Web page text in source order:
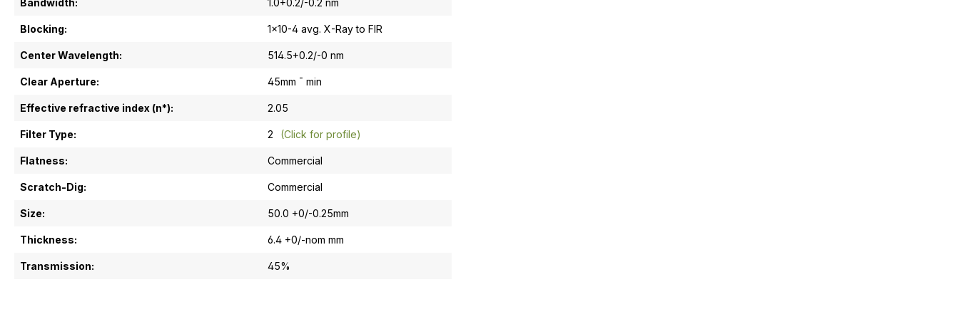
Blocking: 1x10-4 avg. X-Ray to FIR
Center Wavelength: 514.5+0.2/-0 nm
Clear Aperture: 45mm ¯ min
Effective refractive index (n*): 2.05
Filter Type: 2 (Click for profile)
Flatness: Commercial
Scratch-Dig: Commercial
Size: 50.0 +0/-0.25mm
Thickness: 6.4 +0/-nom mm
Transmission: 45%